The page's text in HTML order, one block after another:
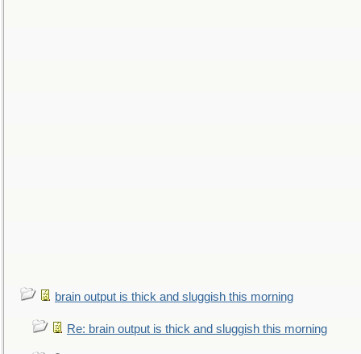
brain output is thick and sluggish this morning
Re: brain output is thick and sluggish this morning